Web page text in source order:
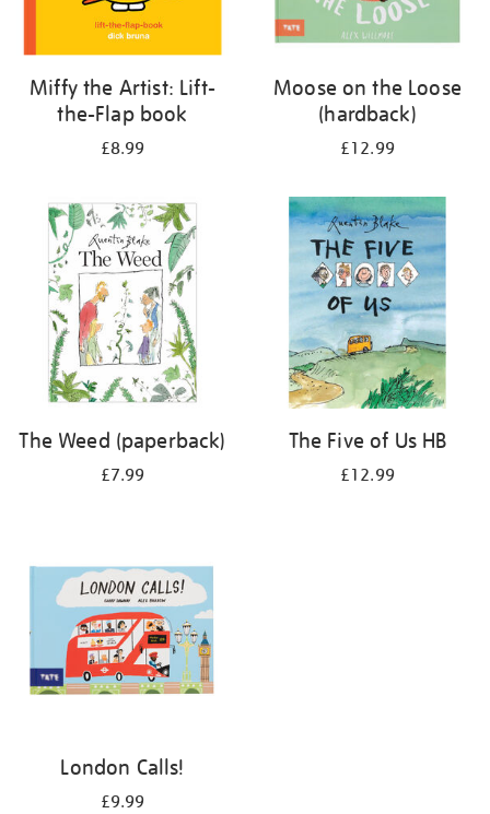
Miffy the Artist: Lift-
the-Flap book
£8.99
Moose on the Loose
(hardback)
£12.99
The Weed (paperback)
£7.99
The Five of Us HB
£12.99
London Calls!
£9.99